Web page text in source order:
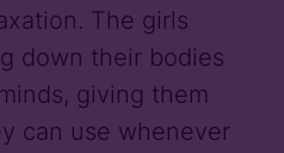
The girls
down their bodies
giving them
can use whenever